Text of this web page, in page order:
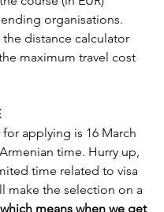
organisations.
distance calculator
maximum travel cost
applying is 16 March
time. Hurry up,
time related to visa
make the selection on a
means when we get